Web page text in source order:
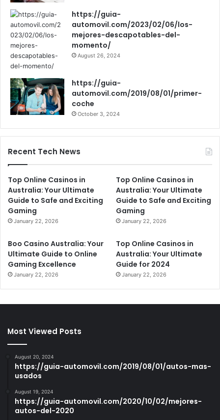
https://guia-
automovil.com/2023/02/06/los-
mejores-descapotables-del-
momento/
August 26, 2024
https://guia-
automovil.com/2019/08/01/primer-
coche
October 3, 2024
Recent Tech News
Top Online Casinos in
Australia: Your Ultimate
Guide to Safe and Exciting
Gaming
January 22, 2026
Top Online Casinos in
Australia: Your Ultimate
Guide to Safe and Exciting
Gaming
January 22, 2026
Boo Casino Australia: Your
Ultimate Guide to Online
Gaming Excellence
January 22, 2026
Top Online Casinos in
Australia: Your Ultimate
Guide for 2024
January 22, 2026
Most Viewed Posts
August 20, 2024
https://guia-automovil.com/2019/08/01/autos-mas-
usados
August 19, 2024
https://guia-automovil.com/2020/10/02/mejores-
autos-del-2020